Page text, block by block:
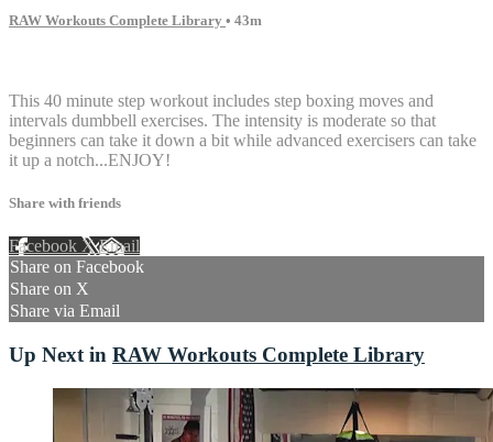
RAW Workouts Complete Library • 43m
This 40 minute step workout includes step boxing moves and
intervals dumbbell exercises. The intensity is moderate so that
beginners can take it down a bit while advanced exercisers can take
it up a notch...ENJOY!
Share with friends
Facebook XEmail
Share on Facebook
Share on X
Share via Email
Up Next in RAW Workouts Complete Library